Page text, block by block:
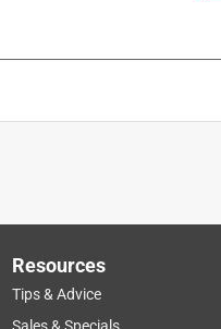
Resources
Tips & Advice
Sales & Specials